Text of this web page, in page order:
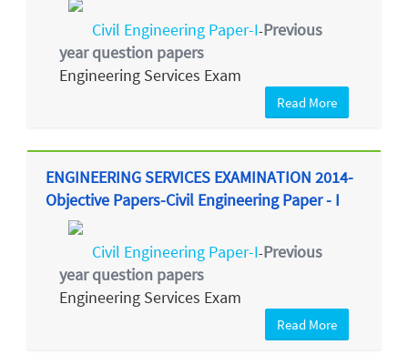
Civil Engineering Paper-I-Previous
year question papers
Engineering Services Exam
Read More
ENGINEERING SERVICES EXAMINATION 2014-
Objective Papers-Civil Engineering Paper - I
Civil Engineering Paper-I-Previous
year question papers
Engineering Services Exam
Read More